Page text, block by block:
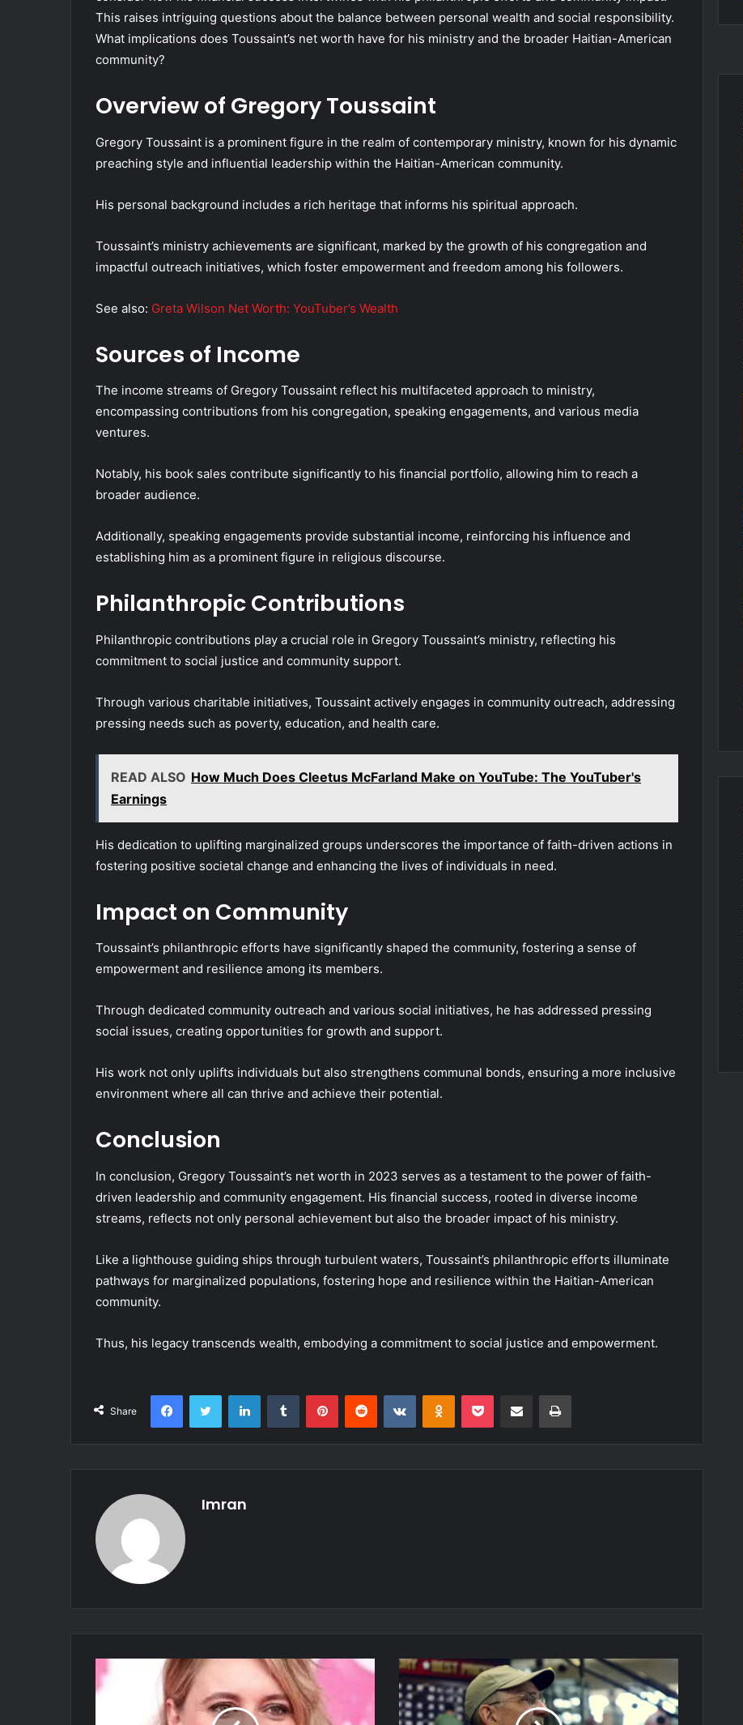
This raises intriguing questions about the balance between personal wealth and social responsibility.
What implications does Toussaint’s net worth have for his ministry and the broader Haitian-American
community?
Overview of Gregory Toussaint
Gregory Toussaint is a prominent figure in the realm of contemporary ministry, known for his dynamic
preaching style and influential leadership within the Haitian-American community.
His personal background includes a rich heritage that informs his spiritual approach.
Toussaint’s ministry achievements are significant, marked by the growth of his congregation and
impactful outreach initiatives, which foster empowerment and freedom among his followers.
See also: Greta Wilson Net Worth: YouTuber’s Wealth
Sources of Income
The income streams of Gregory Toussaint reflect his multifaceted approach to ministry,
encompassing contributions from his congregation, speaking engagements, and various media
ventures.
Notably, his book sales contribute significantly to his financial portfolio, allowing him to reach a
broader audience.
Additionally, speaking engagements provide substantial income, reinforcing his influence and
establishing him as a prominent figure in religious discourse.
Philanthropic Contributions
Philanthropic contributions play a crucial role in Gregory Toussaint’s ministry, reflecting his
commitment to social justice and community support.
Through various charitable initiatives, Toussaint actively engages in community outreach, addressing
pressing needs such as poverty, education, and health care.
READ ALSO How Much Does Cleetus McFarland Make on YouTube: The YouTuber's
Earnings
His dedication to uplifting marginalized groups underscores the importance of faith-driven actions in
fostering positive societal change and enhancing the lives of individuals in need.
Impact on Community
Toussaint’s philanthropic efforts have significantly shaped the community, fostering a sense of
empowerment and resilience among its members.
Through dedicated community outreach and various social initiatives, he has addressed pressing
social issues, creating opportunities for growth and support.
His work not only uplifts individuals but also strengthens communal bonds, ensuring a more inclusive
environment where all can thrive and achieve their potential.
Conclusion
In conclusion, Gregory Toussaint’s net worth in 2023 serves as a testament to the power of faith-
driven leadership and community engagement. His financial success, rooted in diverse income
streams, reflects not only personal achievement but also the broader impact of his ministry.
Like a lighthouse guiding ships through turbulent waters, Toussaint’s philanthropic efforts illuminate
pathways for marginalized populations, fostering hope and resilience within the Haitian-American
community.
Thus, his legacy transcends wealth, embodying a commitment to social justice and empowerment.
Share
FacebookTwitter LinkedInTumblr PinterestReddit VKontakteOdnoklassniki
Pocket Share via Email Print
Imran